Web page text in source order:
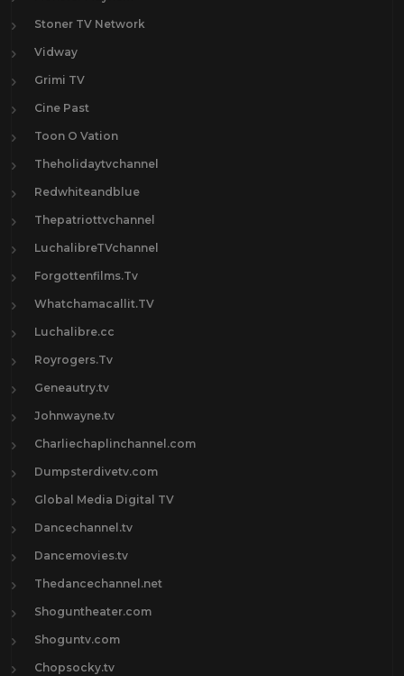
Stoner TV Network
Vidway
Grimi TV
Cine Past
Toon O Vation
Theholidaytvchannel
Redwhiteandblue
Thepatriottvchannel
LuchalibreTVchannel
Forgottenfilms.Tv
Whatchamacallit.TV
Luchalibre.cc
Royrogers.Tv
Geneautry.tv
Johnwayne.tv
Charliechaplinchannel.com
Dumpsterdivetv.com
Global Media Digital TV
Dancechannel.tv
Dancemovies.tv
Thedancechannel.net
Shoguntheater.com
Shoguntv.com
Chopsocky.tv